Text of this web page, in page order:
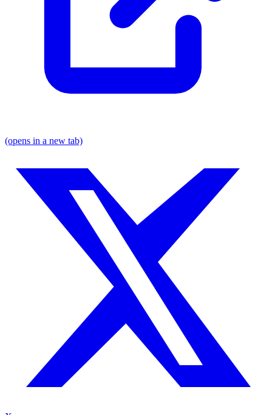
(opens in a new tab)